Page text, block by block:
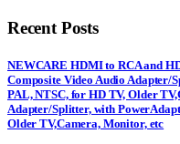
Recent Posts
NEWCARE HDMI to RCA and
Composite Video Audio Adapter/
PAL, NTSC, for HD TV, Older
Adapter/Splitter, with
Older TV,Camera, Monitor, etc